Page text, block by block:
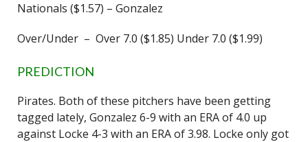
Nationals ($1.57) – Gonzalez
Over/Under – Over 7.0 ($1.85) Under 7.0 ($1.99)
PREDICTION
Pirates. Both of these pitchers have been getting
tagged lately, Gonzalez 6-9 with an ERA of 4.0 up
against Locke 4-3 with an ERA of 3.98. Locke only got